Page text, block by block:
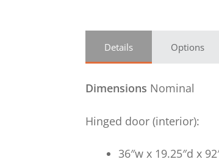
Details Options
Dimensions Nominal
Hinged door (interior):
36″w x 19.25″d x